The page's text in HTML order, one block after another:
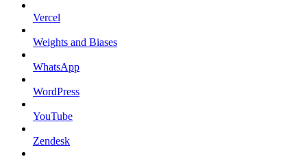
Vercel
Weights and Biases
WhatsApp
WordPress
YouTube
Zendesk